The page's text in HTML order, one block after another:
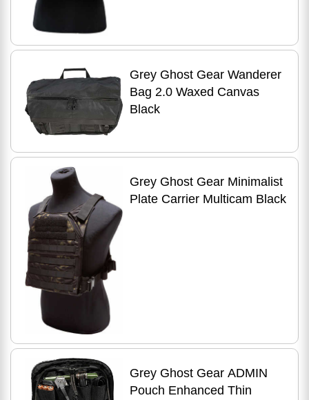
Grey Ghost Gear Wanderer
Bag 2.0 Waxed Canvas
Black
Grey Ghost Gear Minimalist
Plate Carrier Multicam Black
Grey Ghost Gear ADMIN
Pouch Enhanced Thin